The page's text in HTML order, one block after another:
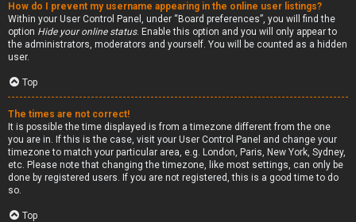
How do I prevent my username appearing in the online user listings?
Within your User Control Panel, under “Board preferences”, you will find the
option Hide your online status. Enable this option and you will only appear to
the administrators, moderators and yourself. You will be counted as a hidden
user.
Top
The times are not correct!
It is possible the time displayed is from a timezone different from the one
you are in. If this is the case, visit your User Control Panel and change your
timezone to match your particular area, e.g. London, Paris, New York, Sydney,
etc. Please note that changing the timezone, like most settings, can only be
done by registered users. If you are not registered, this is a good time to do
so.
Top